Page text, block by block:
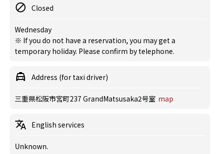
Closed
Wednesday
※ If you do not have a reservation, you may get a
temporary holiday. Please confirm by telephone.
Address (for taxi driver)
三重県松阪市宮町237 GrandMatsusaka2号室 map
English services
Unknown.